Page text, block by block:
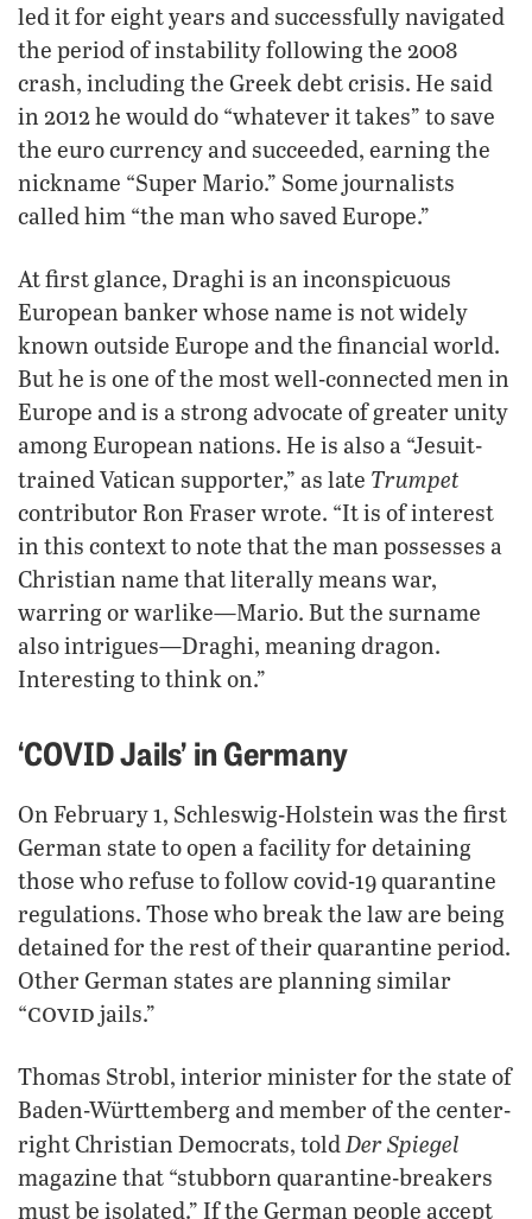
led it for eight years and successfully navigated
the period of instability following the 2008
crash, including the Greek debt crisis. He said
in 2012 he would do “whatever it takes” to save
the euro currency and succeeded, earning the
nickname “Super Mario.” Some journalists
called him “the man who saved Europe.”
At first glance, Draghi is an inconspicuous
European banker whose name is not widely
known outside Europe and the financial world.
But he is one of the most well-connected men in
Europe and is a strong advocate of greater unity
among European nations. He is also a “Jesuit-
trained Vatican supporter,” as late Trumpet
contributor Ron Fraser wrote. “It is of interest
in this context to note that the man possesses a
Christian name that literally means war,
warring or warlike—Mario. But the surname
also intrigues—Draghi, meaning dragon.
Interesting to think on.”
‘COVID Jails’ in Germany
On February 1, Schleswig-Holstein was the first
German state to open a facility for detaining
those who refuse to follow covid-19 quarantine
regulations. Those who break the law are being
detained for the rest of their quarantine period.
Other German states are planning similar
“covid jails.”
Thomas Strobl, interior minister for the state of
Baden-Württemberg and member of the center-
right Christian Democrats, toldDer Spiegel
magazine that “stubborn quarantine-breakers
must be isolated.” If the German people accept